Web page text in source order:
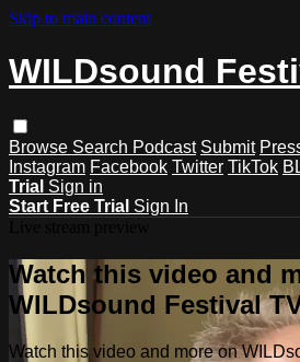
Skip to main content
WILDsound
Browse Search Podcast Submit
Instagram Facebook Twitter TikTok
Trial Sign in
Start Free Trial Sign In
Watch this video and
WILDsound Festival
Watch this video and more on